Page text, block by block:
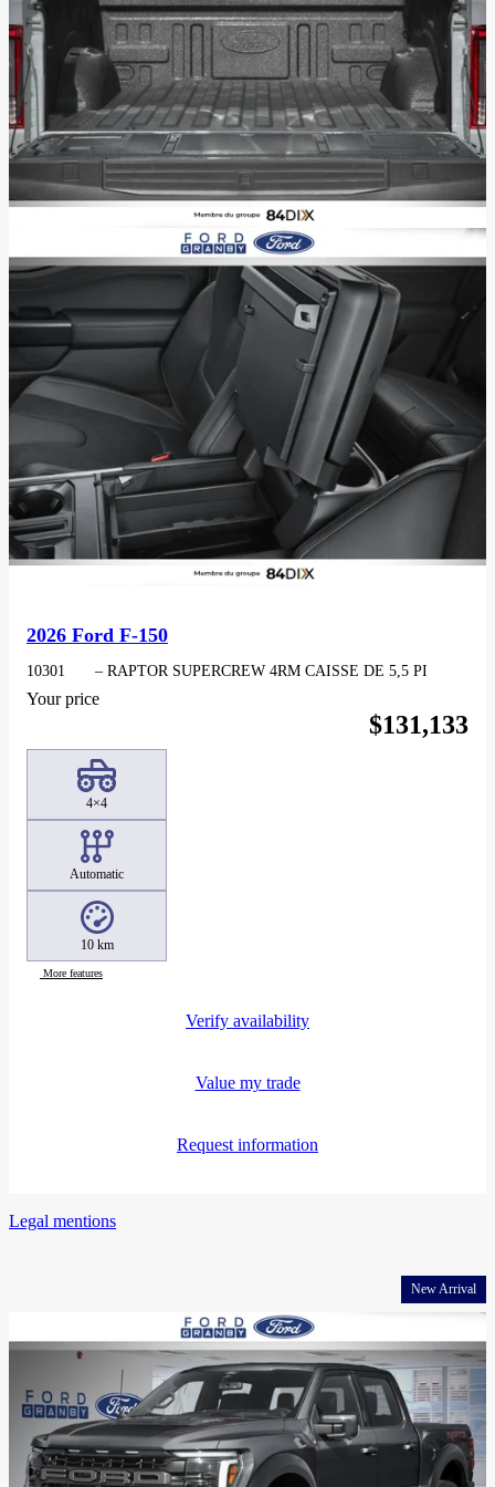
2026 Ford F-150
10301 – RAPTOR SUPERCREW 4RM CAISSE DE 5,5 PI
Your price
$131,133
4×4
Automatic
10 km
More features
Verify availability
Value my trade
Request information
Legal mentions
New Arrival